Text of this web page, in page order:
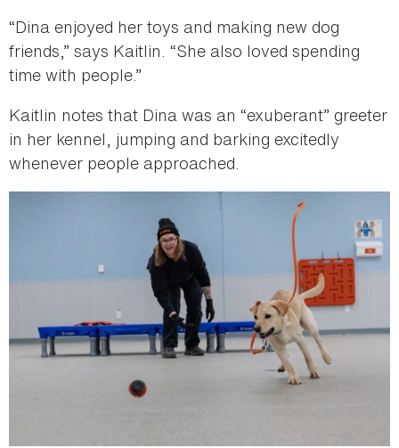
“Dina enjoyed her toys and making new dog
friends,” says Kaitlin. “She also loved spending
time with people.”
Kaitlin notes that Dina was an “exuberant” greeter
in her kennel, jumping and barking excitedly
whenever people approached.